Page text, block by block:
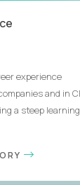
experience
and in
a steep learning